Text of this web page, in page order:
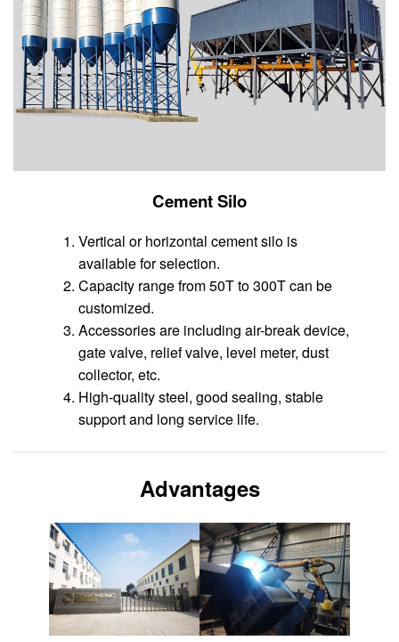
Cement Silo
Vertical or horizontal cement silo is
available for selection.
Capacity range from 50T to 300T can be
customized.
Accessories are including air-break device,
gate valve, relief valve, level meter, dust
collector, etc.
High-quality steel, good sealing, stable
support and long service life.
Advantages